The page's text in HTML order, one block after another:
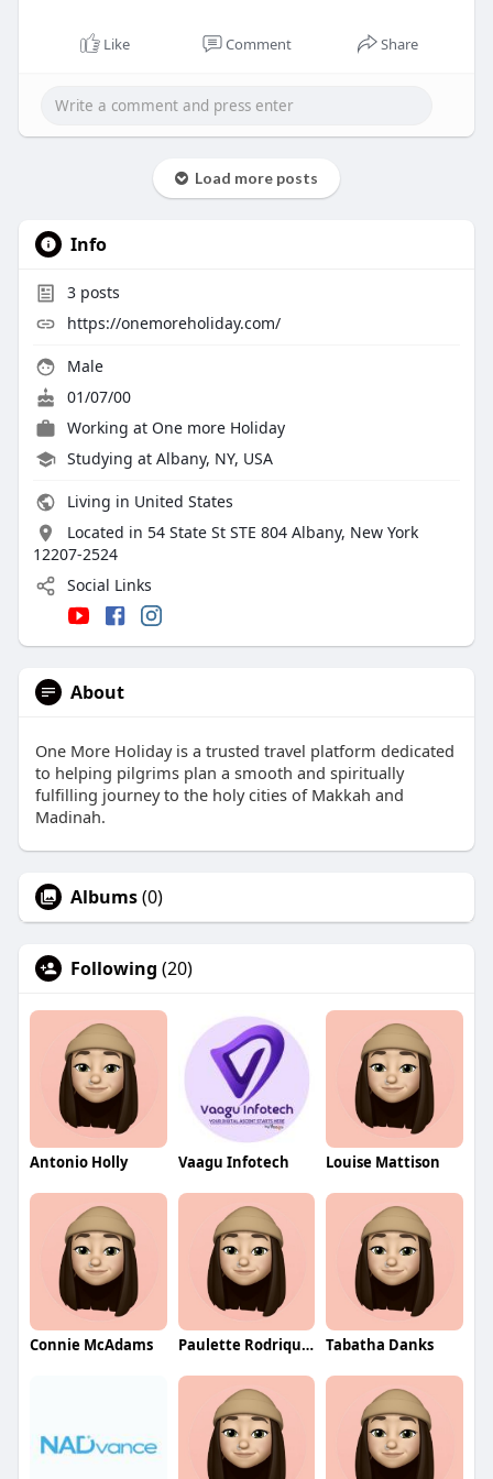
Like Comment Share
Load more posts
Info
3posts
https://onemoreholiday.com/
Male
01/07/00
Working at One more Holiday
Studying at Albany, NY, USA
Living in United States
Located in 54 State St STE 804 Albany, New York
12207-2524
Social Links
About
One More Holiday is a trusted travel platform dedicated
to helping pilgrims plan a smooth and spiritually
fulfilling journey to the holy cities of Makkah and
Madinah.
Albums(0)
Following (20)
Antonio Holly Vaagu Infotech Louise Mattison
Connie McAdams Paulette Rodriquez Tabatha Danks